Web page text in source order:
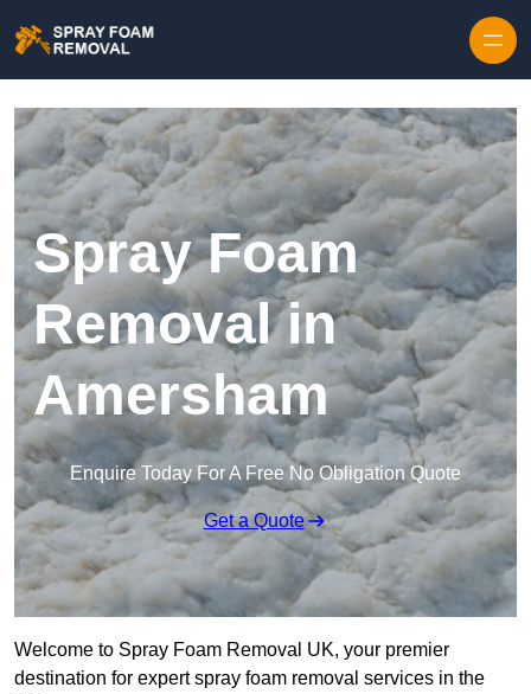
Spray Foam
Removal in
Amersham
Enquire Today For A Free No Obligation Quote
Get a Quote
Welcome to Spray Foam Removal UK, your premier
destination for expert spray foam removal services in the